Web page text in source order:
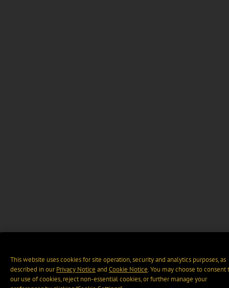
This website uses cookies for site operation, security and analytics purposes, as
described in ourPrivacy Notice and Cookie Notice. You may choose to consent
our use of cookies, reject non-essential cookies, or further manage your